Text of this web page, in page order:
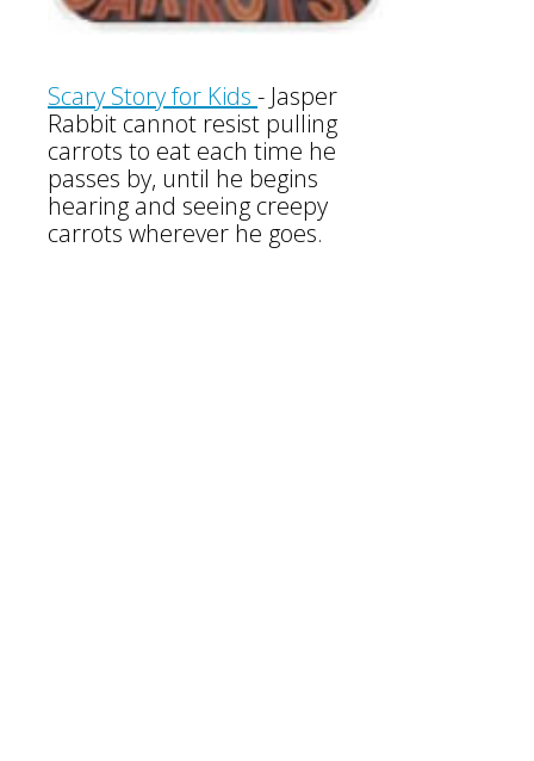
Scary Story for Kids - Jasper
Rabbit cannot resist pulling
carrots to eat each time he
passes by, until he begins
hearing and seeing creepy
carrots wherever he goes.